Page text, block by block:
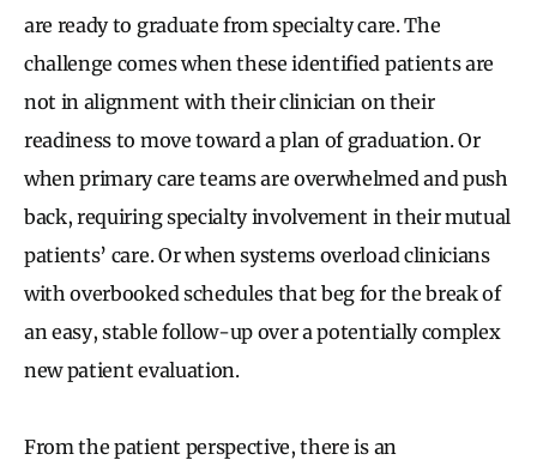
are ready to graduate from specialty care. The
challenge comes when these identified patients are
not in alignment with their clinician on their
readiness to move toward a plan of graduation. Or
when primary care teams are overwhelmed and push
back, requiring specialty involvement in their mutual
patients’ care. Or when systems overload clinicians
with overbooked schedules that beg for the break of
an easy, stable follow-up over a potentially complex
new patient evaluation.
From the patient perspective, there is an